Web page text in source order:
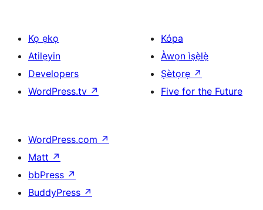
Kọ ẹkọ
Atilẹyin
Developers
WordPress.tv ↗
Kópa
Àwọn ìṣẹ̀lẹ̀
Ṣètọrẹ ↗
Five for the Future
WordPress.com ↗
Matt ↗
bbPress ↗
BuddyPress ↗